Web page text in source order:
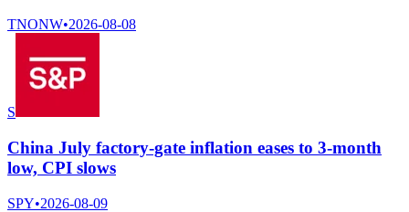
TNONW•2026-08-08
S
China July factory-gate inflation eases to 3-month
low, CPI slows
SPY•2026-08-09